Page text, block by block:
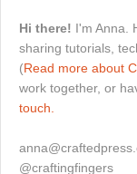
Hi there! I'm Anna.
sharing tutorials,
(Read more about
work together, or
touch.
@craftingfingers